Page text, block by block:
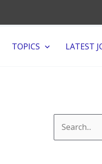
TOPICS LATEST